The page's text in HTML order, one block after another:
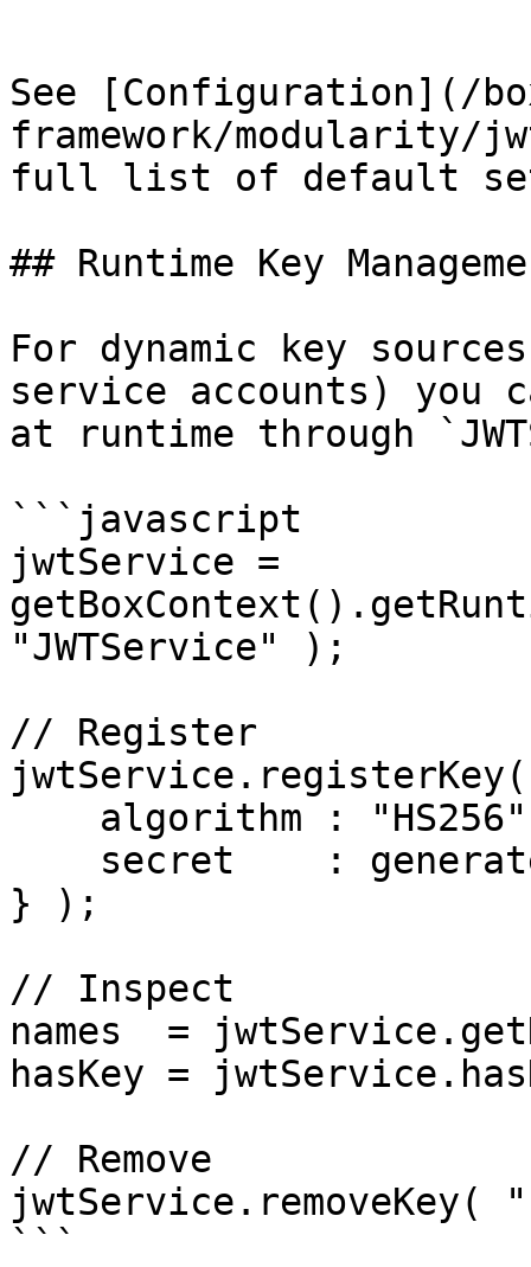
See [Configuration](/
framework/modularity/
full list of default
## Runtime Key
For dynamic key
service accounts) you
at runtime through
```javascript
jwtService =
"JWTService" );
// Register
} );
// Inspect
names  =
hasKey =
// Remove
jwtService.removeKey(
```